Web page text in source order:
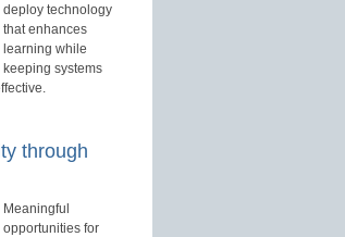
deploy technology
that enhances
learning while
keeping systems
through
Meaningful
opportunities for